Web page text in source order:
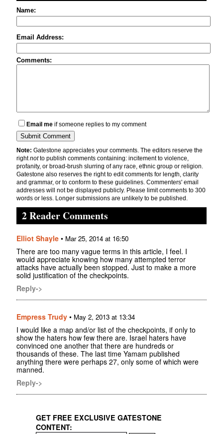
Name:
Email Address:
Comments:
Email me if someone replies to my comment
Note: Gatestone appreciates your comments. The editors reserve the
rightnotto publish comments containing: incitement to violence,
profanity, or broad-brush slurring of any race, ethnic group or religion.
Gatestone also reserves the right to edit comments for length, clarity
and grammar, or to conform to these guidelines. Commenters' email
addresses will not be displayed publicly. Please limit comments to 300
words or less. Longer submissions are unlikely to be published.
2 Reader Comments
Elliot Shayle • Mar 25, 2014 at 16:50
There are too many vague terms in this article, I feel. I
would appreciate knowing how many attempted terror
attacks have actually been stopped. Just to make a more
solid justification of the checkpoints.
Reply->
Empress Trudy • May 2, 2013 at 13:34
I would like a map and/or list of the checkpoints, if only to
show the haters how few there are. Israel haters have
convinced one another that there are hundreds or
thousands of these. The last time Yamam published
anything there were perhaps 27, only some of which were
manned.
Reply->
GET FREE EXCLUSIVE GATESTONE
CONTENT: